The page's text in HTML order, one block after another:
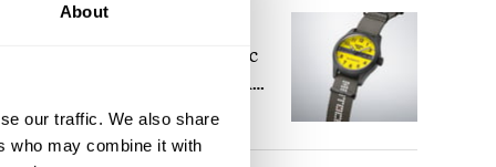
About
our traffic. We also share
who may combine it with
Seiko And Honda
Celebrate The Iconic
Motocompo With A
New Seiko 5 Sports
Limited Edition
WALID BENLA 1